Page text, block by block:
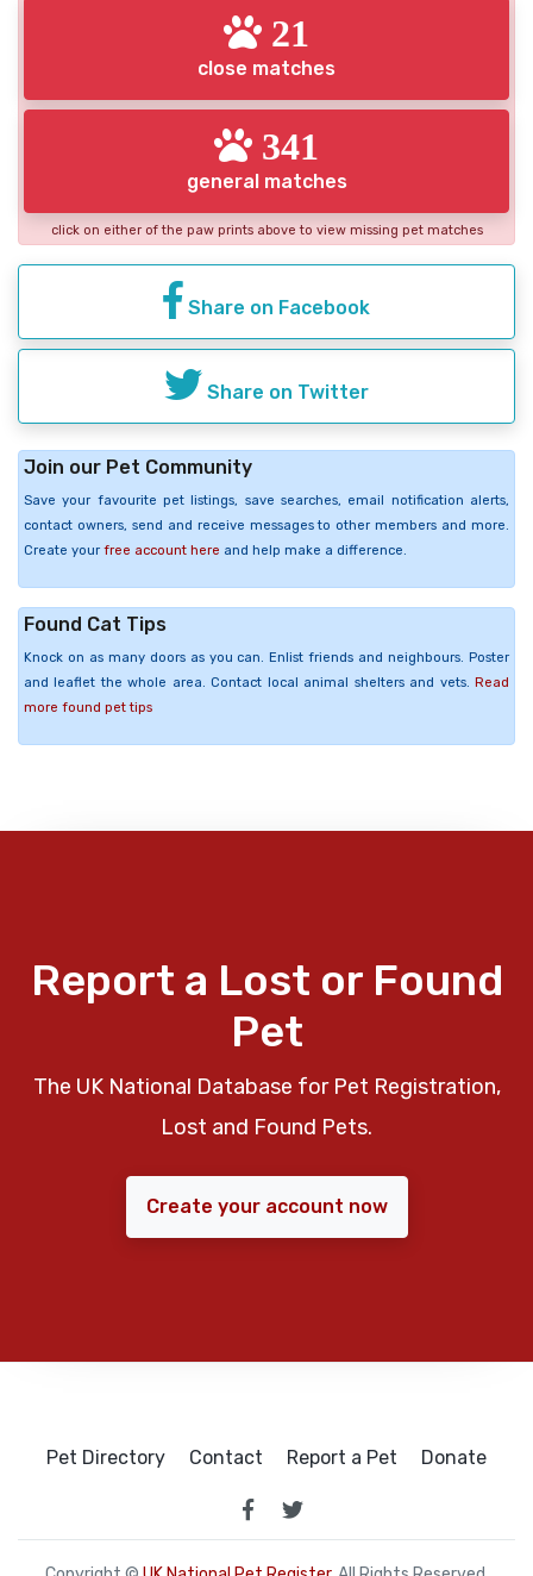
21
close matches
341
general matches
click on either of the paw prints above to view missing pet matches
Share on Facebook
Share on Twitter
Join our Pet Community
Save your favourite pet listings, save searches, email notification alerts,
contact owners, send and receive messages to other members and more.
Create your free account here and help make a difference.
Found Cat Tips
Knock on as many doors as you can. Enlist friends and neighbours. Poster
and leaflet the whole area. Contact local animal shelters and vets. Read
more found pet tips
Report a Lost or Found
Pet
The UK National Database for Pet Registration,
Lost and Found Pets.
Create your account now
Pet Directory Contact Report a Pet Donate